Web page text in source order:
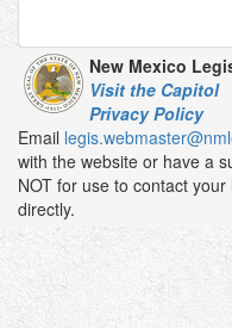
New Mexico
Visit the Capitol
Privacy Policy
Email
with the website or have a
NOT for use to contact
directly.